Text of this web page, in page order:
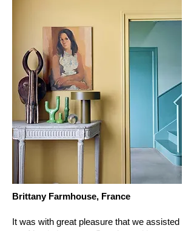
Brittany Farmhouse, France
It was with great pleasure that we assisted